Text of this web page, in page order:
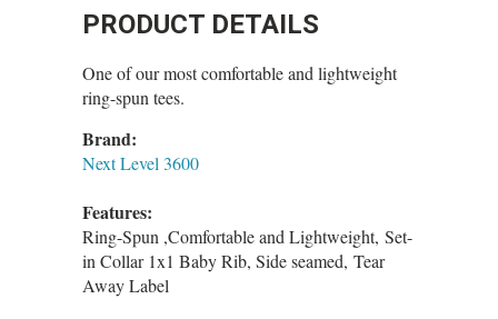
PRODUCT DETAILS
One of our most comfortable and lightweight
ring-spun tees.
Brand:
Next Level 3600
Features:
Ring-Spun ,Comfortable and Lightweight, Set-
in Collar 1x1 Baby Rib, Side seamed, Tear
Away Label